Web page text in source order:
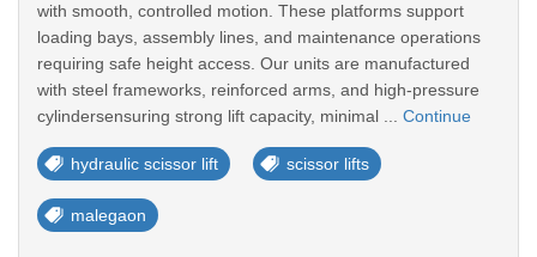
with smooth, controlled motion. These platforms support
loading bays, assembly lines, and maintenance operations
requiring safe height access. Our units are manufactured
with steel frameworks, reinforced arms, and high-pressure
cylindersensuring strong lift capacity, minimal ... Continue
hydraulic scissor lift scissor lifts
malegaon